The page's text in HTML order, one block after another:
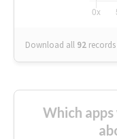
Download all 92 records
Which